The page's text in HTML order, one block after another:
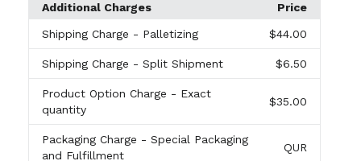
Additional Charges Price
Shipping Charge - Palletizing $44.00
Shipping Charge - Split Shipment $6.50
Product Option Charge - Exact
quantity
$35.00
Packaging Charge - Special Packaging
and Fulfillment
QUR